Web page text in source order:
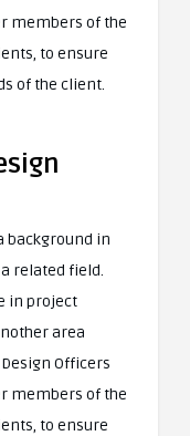
members of the
to ensure
of the client.
background in
related field.
in project
area
Officers
members of the
to ensure